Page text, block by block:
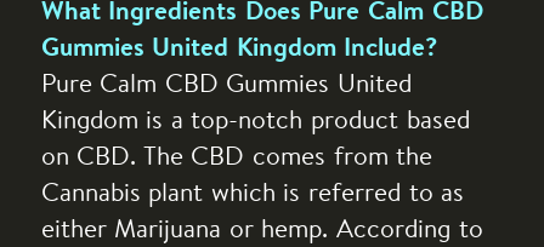
What Ingredients Does Pure Calm CBD
Gummies United Kingdom Include?
Pure Calm CBD Gummies United
Kingdom is a top-notch product based
on CBD. The CBD comes from the
Cannabis plant which is referred to as
either Marijuana or hemp. According to